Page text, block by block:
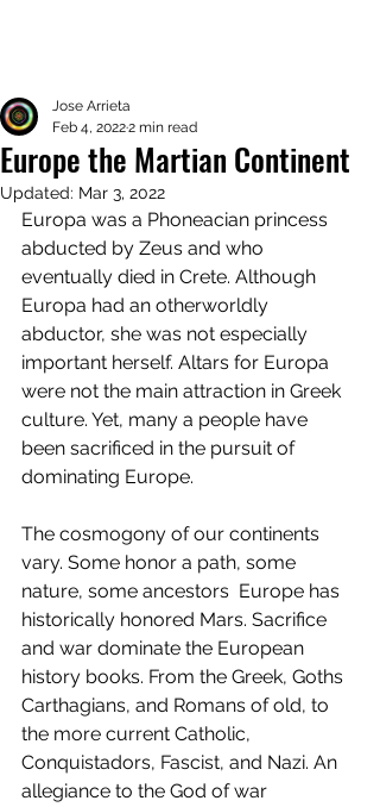
Europe the Martian Continent
Jose Arrieta
Feb 4, 20222 min read
Updated: Mar 3, 2022
Europa was a Phoneacian princess
abducted by Zeus and who
eventually died in Crete. Although
Europa had an otherworldly
abductor, she was not especially
important herself. Altars for Europa
were not the main attraction in Greek
culture. Yet, many a people have
been sacrificed in the pursuit of
dominating Europe.
The cosmogony of our continents
vary. Some honor a path, some
nature, some ancestors  Europe has
historically honored Mars. Sacrifice
and war dominate the European
history books. From the Greek, Goths
Carthagians, and Romans of old, to
the more current Catholic,
Conquistadors, Fascist, and Nazi. An
allegiance to the God of war